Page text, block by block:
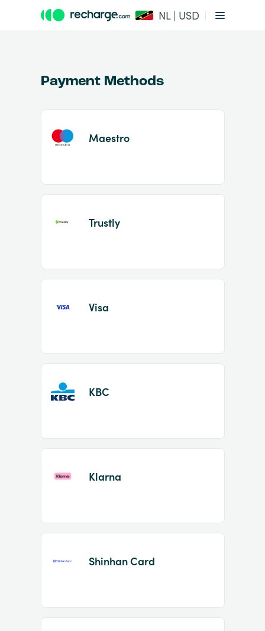
NL | USD
of
Payment Methods
Maestro
Trustly
Visa
KBC
Klarna
Shinhan Card